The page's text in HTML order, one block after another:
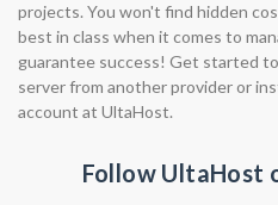
projects. You won't find hidden
best in class when it comes to
guarantee success! Get started
server from another provider or
account at UltaHost.
Follow UltaHost